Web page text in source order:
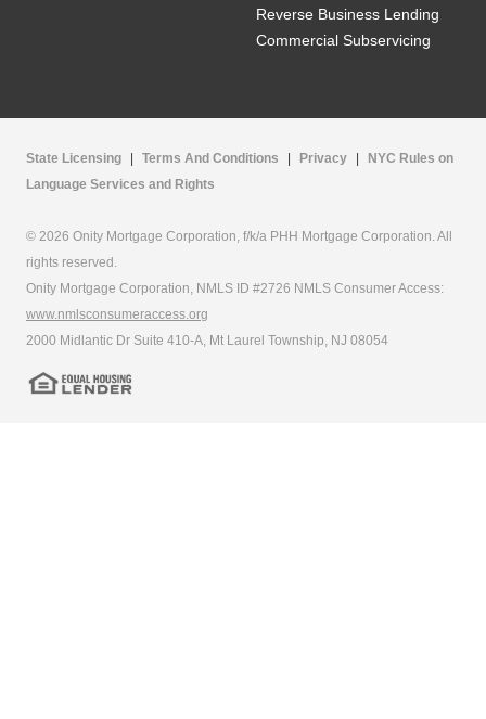
Reverse Business Lending
Commercial Subservicing
State Licensing | Terms And Conditions | Privacy |
NYC Rules on
Language Services and Rights
© 2026 Onity Mortgage Corporation, f/k/a PHH Mortgage Corporation. All
rights reserved.
Onity Mortgage Corporation, NMLS ID #2726 NMLS Consumer Access:
www.nmlsconsumeraccess.org
2000 Midlantic Dr Suite 410-A, Mt Laurel Township, NJ 08054